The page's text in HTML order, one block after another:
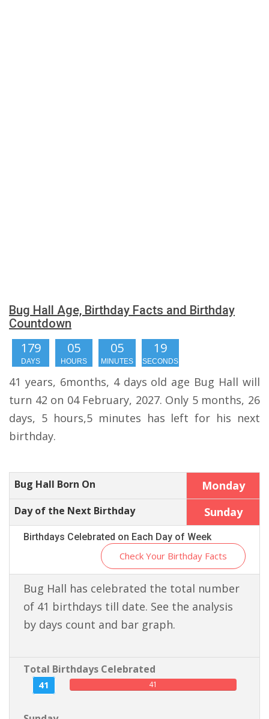
Bug Hall Age, Birthday Facts and Birthday
Countdown
179
DAYS
05
HOURS
05
MINUTES
18
SECONDS
41 years, 6months, 4 days old age Bug Hall will
turn 42 on 04 February, 2027. Only 5 months, 26
days, 5 hours,5 minutes has left for his next
birthday.
Bug Hall Born On Monday
Day of the Next Birthday Sunday
Birthdays Celebrated on Each Day of Week
Check Your Birthday Facts
Bug Hall has celebrated the total number
of 41 birthdays till date. See the analysis
by days count and bar graph.
Total Birthdays Celebrated
41 41